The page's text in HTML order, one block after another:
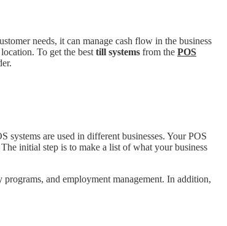
needs, it can manage cash flow in the business
To get the best till systems from the POS
systems are used in different businesses. Your POS
initial step is to make a list of what your business
and employment management. In addition,